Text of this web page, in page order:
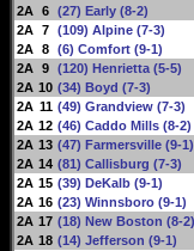
2A 6 (27) Early (8-2)
2A 7 (109) Alpine (7-3)
2A 8 (6) Comfort (9-1)
2A 9 (120) Henrietta (5-5)
2A 10 (34) Boyd (7-3)
2A 11 (49) Grandview (7-3)
2A 12 (46) Caddo Mills (8-2)
2A 13 (47) Farmersville (9-1)
2A 14 (81) Callisburg (7-3)
2A 15 (39) DeKalb (9-1)
2A 16 (23) Winnsboro (9-1)
2A 17 (18) New Boston (8-2)
2A 18 (14) Jefferson (9-1)